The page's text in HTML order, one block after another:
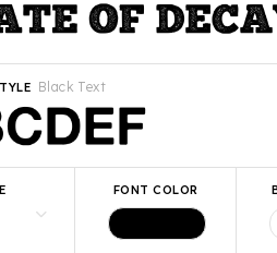
Black Text
FONT COLOR